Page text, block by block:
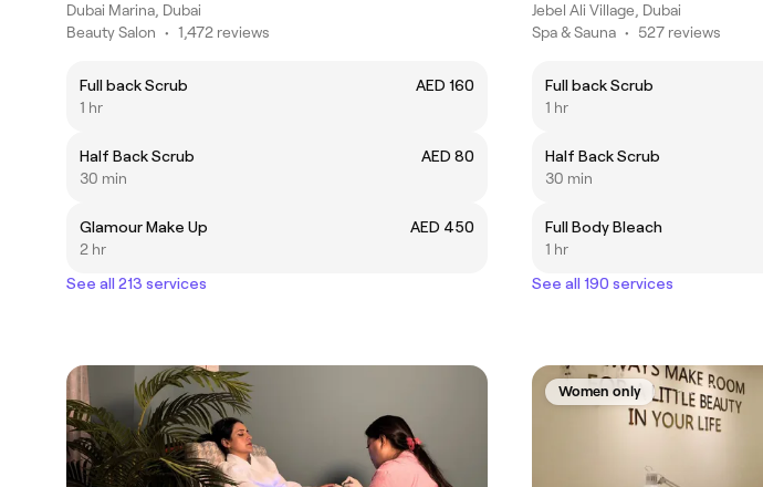
Dubai Marina, Dubai
Beauty Salon • 1,472 reviews
Full back Scrub
AED 160
1 hr
Half Back Scrub
AED 80
30 min
Glamour Make Up
AED 450
2 hr
See all 213 services
Jebel Ali Village, Dubai
Spa & Sauna • 527 reviews
Full back Scrub
1 hr
Half Back Scrub
30 min
Full Body Bleach
1 hr
See all 190 services
Women only